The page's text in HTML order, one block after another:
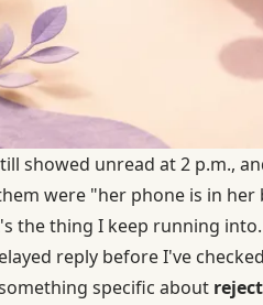
showed unread at 2 p.m.,
were "her phone is in
the thing I keep running into.
reply before I've
specific about